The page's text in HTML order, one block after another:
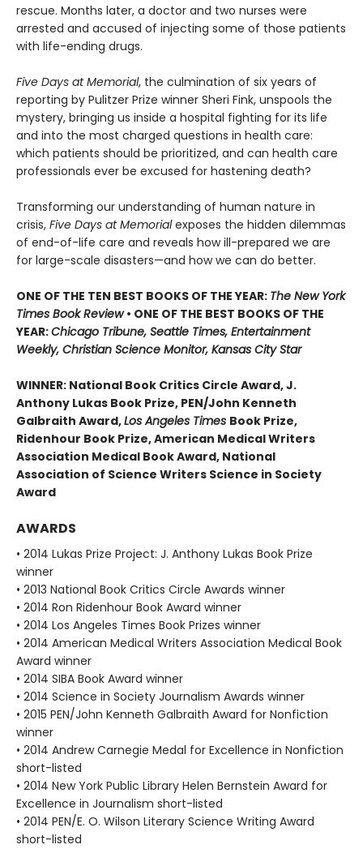
rescue. Months later, a doctor and two nurses were
arrested and accused of injecting some of those patients
with life-ending drugs.
Five Days at Memorial, the culmination of six years of
reporting by Pulitzer Prize winner Sheri Fink, unspools the
mystery, bringing us inside a hospital fighting for its life
and into the most charged questions in health care:
which patients should be prioritized, and can health care
professionals ever be excused for hastening death?
Transforming our understanding of human nature in
crisis, Five Days at Memorialexposes the hidden dilemmas
of end-of-life care and reveals how ill-prepared we are
for large-scale disasters—and how we can do better.
ONE OF THE TEN BEST BOOKS OF THE YEAR: The New York
Times Book Review• ONE OF THE BEST BOOKS OF THE
YEAR:Chicago Tribune, Seattle Times, Entertainment
Weekly, Christian Science Monitor, Kansas City Star
WINNER: National Book Critics Circle Award, J.
Anthony Lukas Book Prize, PEN/John Kenneth
Galbraith Award,Los Angeles Times Book Prize,
Ridenhour Book Prize, American Medical Writers
Association Medical Book Award, National
Association of Science Writers Science in Society
Award
AWARDS
• 2014 Lukas Prize Project: J. Anthony Lukas Book Prize
winner
• 2013 National Book Critics Circle Awards winner
• 2014 Ron Ridenhour Book Award winner
• 2014 Los Angeles Times Book Prizes winner
• 2014 American Medical Writers Association Medical Book
Award winner
• 2014 SIBA Book Award winner
• 2014 Science in Society Journalism Awards winner
• 2015 PEN/John Kenneth Galbraith Award for Nonfiction
winner
• 2014 Andrew Carnegie Medal for Excellence in Nonfiction
short-listed
• 2014 New York Public Library Helen Bernstein Award for
Excellence in Journalism short-listed
• 2014 PEN/E. O. Wilson Literary Science Writing Award
short-listed